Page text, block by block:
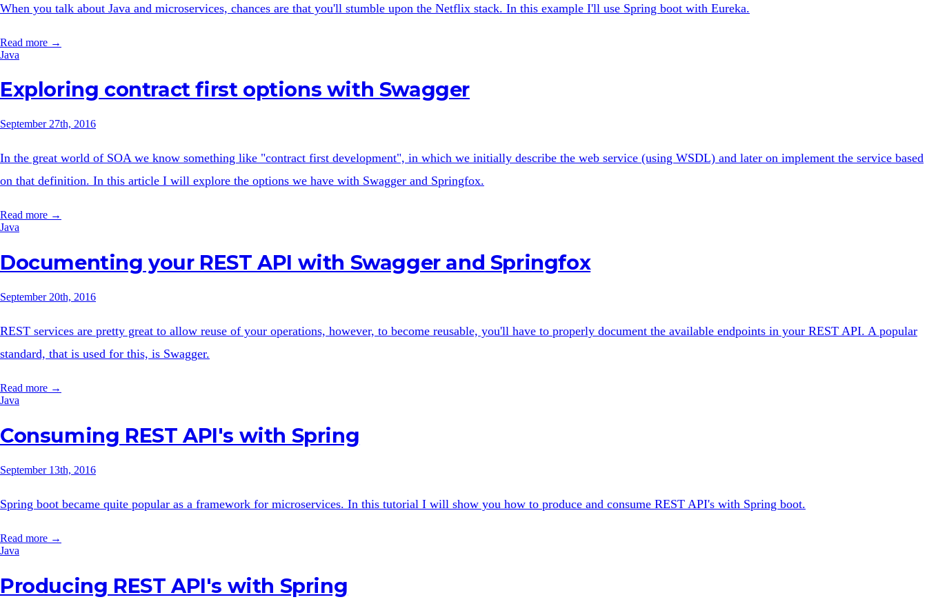
When you talk about Java and microservices, chances are that you'll stumble upon the Netflix stack. In this example I'll use Spring boot with Eureka.
Read more →
Java
Exploring contract first options with Swagger
September 27th, 2016
In the great world of SOA we know something like "contract first development", in which we initially describe the web service (using WSDL) and later on implement the service based
on that definition. In this article I will explore the options we have with Swagger and Springfox.
Read more →
Java
Documenting your REST API with Swagger and Springfox
September 20th, 2016
REST services are pretty great to allow reuse of your operations, however, to become reusable, you'll have to properly document the available endpoints in your REST API. A popular
standard, that is used for this, is Swagger.
Read more →
Java
Consuming REST API's with Spring
September 13th, 2016
Spring boot became quite popular as a framework for microservices. In this tutorial I will show you how to produce and consume REST API's with Spring boot.
Read more →
Java
Producing REST API's with Spring